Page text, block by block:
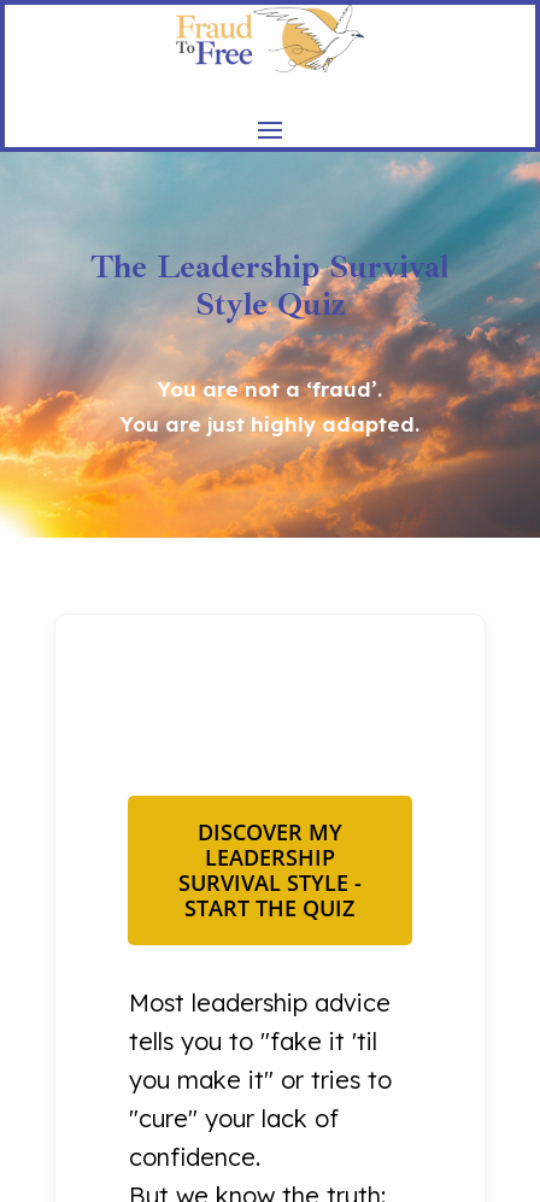
The Leadership Survival
Style Quiz
You are not a ‘fraud’.
You are just highly adapted.
DISCOVER MY
LEADERSHIP
SURVIVAL STYLE -
START THE QUIZ
Most leadership advice
tells you to "fake it 'til
you make it" or tries to
"cure" your lack of
confidence.
But we know the truth: